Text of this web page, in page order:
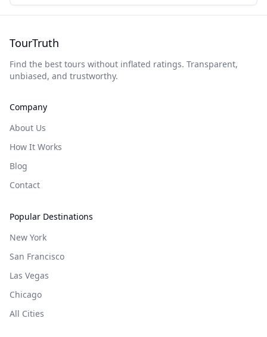
TourTruth
Find the best tours without inflated ratings. Transparent,
unbiased, and trustworthy.
Company
About Us
How It Works
Blog
Contact
Popular Destinations
New York
San Francisco
Las Vegas
Chicago
All Cities